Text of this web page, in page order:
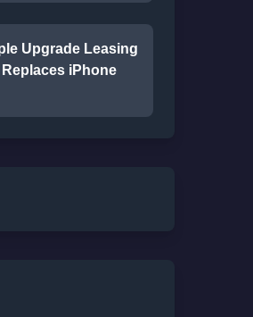
Upgrade Leasing
iPhone